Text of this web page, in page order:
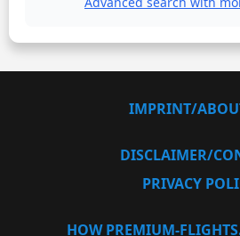
IMPRINT/
DISCLAIMER/
PRIVACY
HOW PREMIUM-